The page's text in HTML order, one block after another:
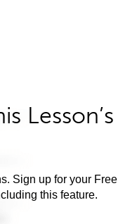
Lesson’s
Sign up for your Free
this feature.